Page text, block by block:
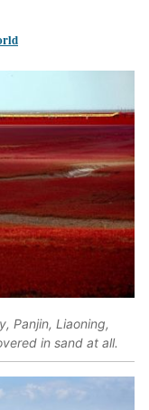
Panjin, Liaoning,
in sand at all.